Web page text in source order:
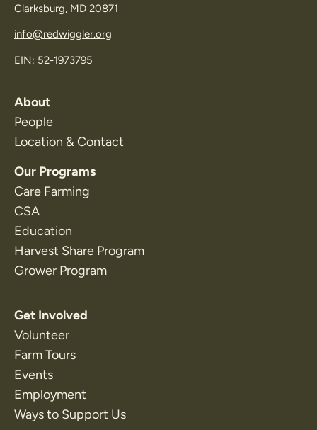
Clarksburg, MD 20871
info@redwiggler.org
EIN: 52-1973795
About
People
Location & Contact
Our Programs
Care Farming
CSA
Education
Harvest Share Program
Grower Program
Get Involved
Volunteer
Farm Tours
Events
Employment
Ways to Support Us